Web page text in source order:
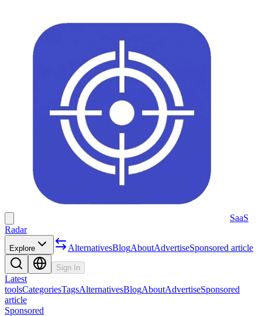
SaaS
Radar
Explore AlternativesBlogAboutAdvertiseSponsored article
Sign In
Latest
toolsCategoriesTagsAlternativesBlogAboutAdvertiseSponsored
article
Sponsored